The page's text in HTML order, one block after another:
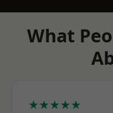
What
★★★★★